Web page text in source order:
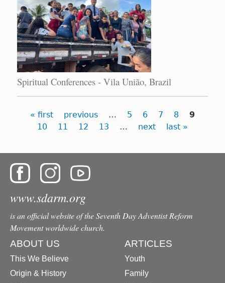
Spiritual Conferences - Vila União, Brazil
Pages
« first previous … 5 6 7 8
9
10
11 12 13 … next last »
www.sdarm.org
is an official website of the Seventh Day Adventist Reform
Movement worldwide church.
ABOUT US
This We Believe
Origin & History
ARTICLES
Youth
Family